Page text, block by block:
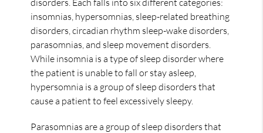
insomnias, hypersomnias, sleep-related breathing
disorders, circadian rhythm sleep-wake disorders,
parasomnias, and sleep movement disorders.
While insomnia is a type of sleep disorder where
the patient is unable to fall or stay asleep,
hypersomnia is a group of sleep disorders that
cause a patient to feel excessively sleepy.
Parasomnias are a group of sleep disorders that